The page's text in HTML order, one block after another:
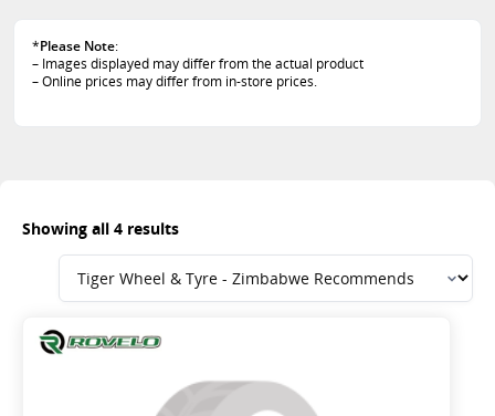
*Please Note:
– Images displayed may differ from the actual product
– Online prices may differ from in-store prices.
Showing all 4 results